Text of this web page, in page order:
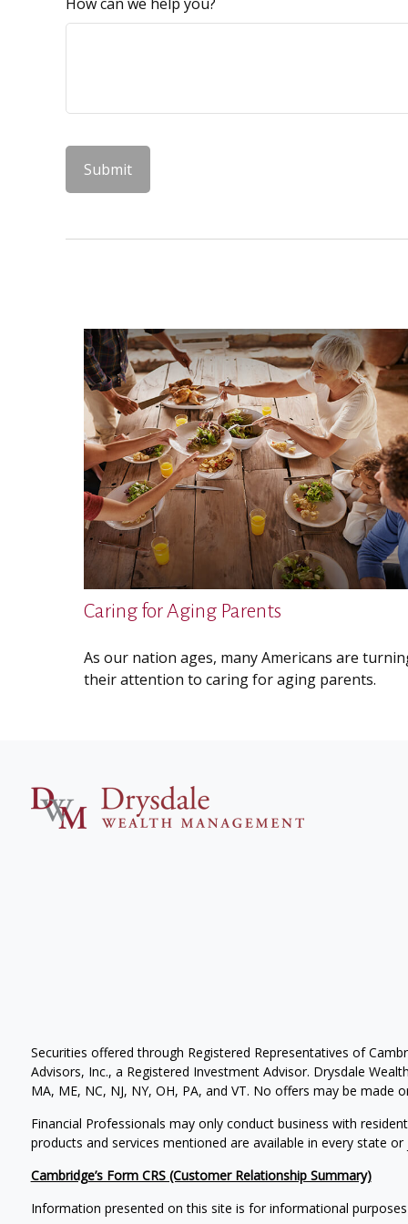
Caring for Aging Parents
As our nation ages, many Americans are
their attention to caring for aging parents.
Securities offered through Registered Representatives of
Advisors, Inc., a Registered Investment Advisor. Drysdale
MA, ME, NC, NJ, NY, OH, PA, and VT. No offers may be
Financial Professionals may only conduct business with
products and services mentioned are available in every state or
Cambridge’s Form CRS (Customer Relationship Summary)
Information presented on this site is for informational